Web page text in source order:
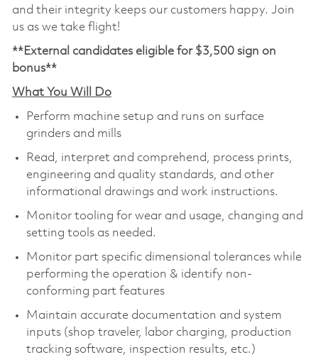
and their integrity keeps our customers happy. Join
us as we take flight!
**External candidates eligible for $3,500 sign on
bonus**
What You Will Do
Perform machine setup and runs on surface
grinders and mills
Read, interpret and comprehend, process prints,
engineering and quality standards, and other
informational drawings and work instructions.
Monitor tooling for wear and usage, changing and
setting tools as needed.
Monitor part specific dimensional tolerances while
performing the operation & identify non-
conforming part features
Maintain accurate documentation and system
inputs (shop traveler, labor charging, production
tracking software, inspection results, etc.)